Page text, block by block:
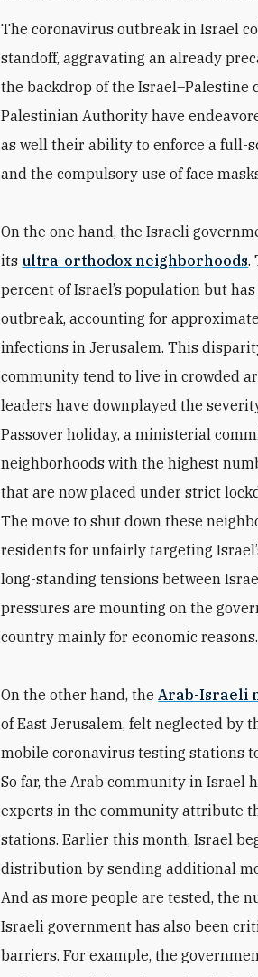
The coronavirus outbreak in Israel
standoff, aggravating an already
the backdrop of the Israel–Palestine
Palestinian Authority have
as well their ability to enforce a full-
and the compulsory use of face
On the one hand, the Israeli
its ultra-orthodox neighborhoods.
percent of Israel’s population but
outbreak, accounting for
infections in Jerusalem. This
community tend to live in crowded
leaders have downplayed the
Passover holiday, a ministerial
neighborhoods with the highest
that are now placed under strict
The move to shut down these
residents for unfairly targeting
long-standing tensions between
pressures are mounting on the
country mainly for economic reasons.
On the other hand, the Arab-Israeli
of East Jerusalem, felt neglected by
mobile coronavirus testing stations
So far, the Arab community in Israel
experts in the community attribute
stations. Earlier this month, Israel
distribution by sending additional
And as more people are tested, the
Israeli government has also been
barriers. For example, the